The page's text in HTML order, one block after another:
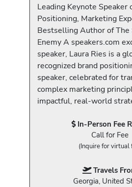
Leading Keynote Speaker
Positioning, Marketing
Bestselling Author of The
Enemy A speakers.com
speaker, Laura Ries is a
recognized brand
speaker, celebrated for
complex marketing
impactful, real-world
In-Person Fee
Call for Fee
(Inquire for virtual
Travels
Georgia, United